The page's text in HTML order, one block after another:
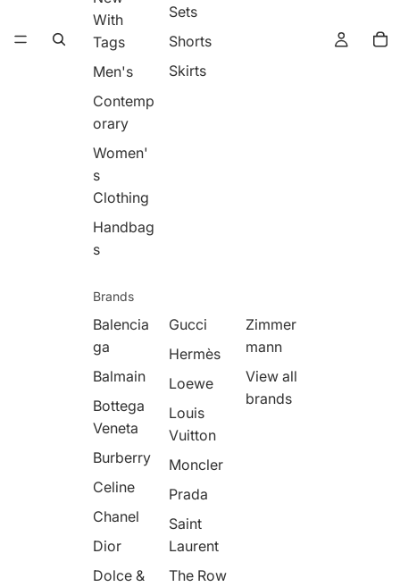
With
Tags
Men's
Contemp
orary
Women'
s
Clothing
Handbag
s
Sets
Shorts
Skirts
Brands
Balencia
ga
Balmain
Bottega
Veneta
Burberry
Celine
Chanel
Dior
Dolce &
Gucci
Hermès
Loewe
Louis
Vuitton
Moncler
Prada
Saint
Laurent
The Row
Zimmer
mann
View all
brands